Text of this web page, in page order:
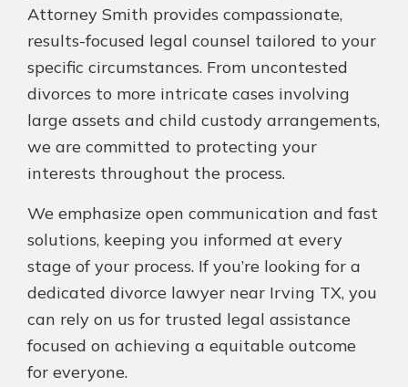
Attorney Smith provides compassionate,
results-focused legal counsel tailored to your
specific circumstances. From uncontested
divorces to more intricate cases involving
large assets and child custody arrangements,
we are committed to protecting your
interests throughout the process.
We emphasize open communication and fast
solutions, keeping you informed at every
stage of your process. If you’re looking for a
dedicated divorce lawyer near Irving TX, you
can rely on us for trusted legal assistance
focused on achieving a equitable outcome
for everyone.